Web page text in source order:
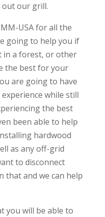
our grill.
USA for all the
going to help you if
in a forest, or other
the best for your
are going to have
while still
the best
been able to help
hardwood
as any off-grid
to disconnect
that and we can help
you will be able to